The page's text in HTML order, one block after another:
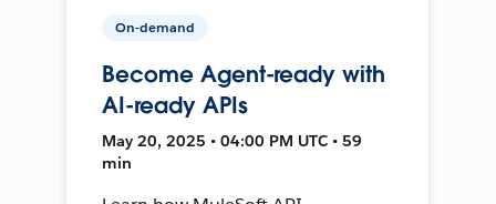
On-demand
Become Agent-ready with
AI-ready APIs
May 20, 2025 • 04:00 PM UTC • 59
min